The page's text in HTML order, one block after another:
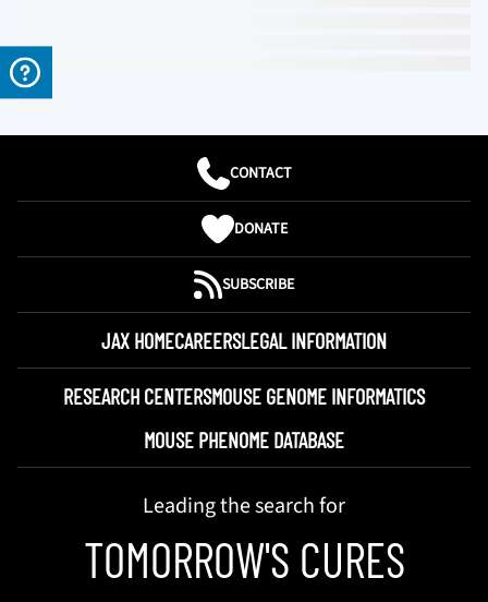
CONTACT
DONATE
SUBSCRIBE
JAX HOMECAREERSLEGAL INFORMATION
RESEARCH CENTERSMOUSE GENOME INFORMATICS
MOUSE PHENOME DATABASE
Leading the search for
TOMORROW'S CURES